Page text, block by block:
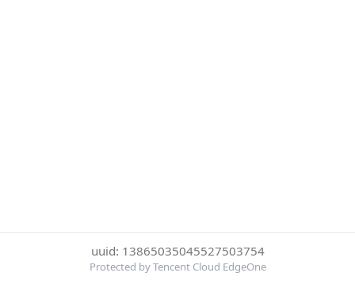
uuid: 13865035045527503754
Protected by Tencent Cloud EdgeOne